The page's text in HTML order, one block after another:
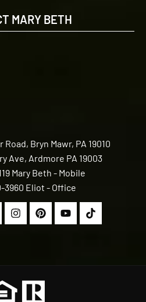
MARY BETH
Bryn Mawr, PA 19010
Ave, Ardmore PA 19003
Mary Beth - Mobile
3960 Eliot - Office